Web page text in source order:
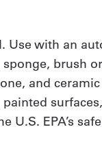
Use with an
brush
and
U.S. EPA’s